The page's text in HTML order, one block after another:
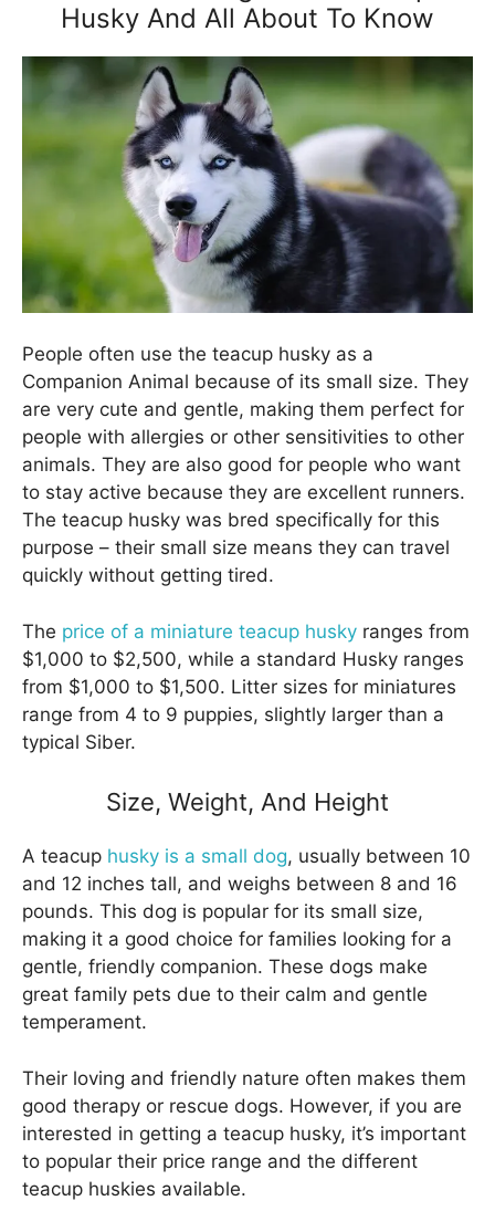
Husky And All About To Know
People often use the teacup husky as a
Companion Animal because of its small size. They
are very cute and gentle, making them perfect for
people with allergies or other sensitivities to other
animals. They are also good for people who want
to stay active because they are excellent runners.
The teacup husky was bred specifically for this
purpose – their small size means they can travel
quickly without getting tired.
The price of a miniature teacup husky ranges from
$1,000 to $2,500, while a standard Husky ranges
from $1,000 to $1,500. Litter sizes for miniatures
range from 4 to 9 puppies, slightly larger than a
typical Siber.
Size, Weight, And Height
A teacup husky is a small dog, usually between 10
and 12 inches tall, and weighs between 8 and 16
pounds. This dog is popular for its small size,
making it a good choice for families looking for a
gentle, friendly companion. These dogs make
great family pets due to their calm and gentle
temperament.
Their loving and friendly nature often makes them
good therapy or rescue dogs. However, if you are
interested in getting a teacup husky, it’s important
to popular their price range and the different
teacup huskies available.